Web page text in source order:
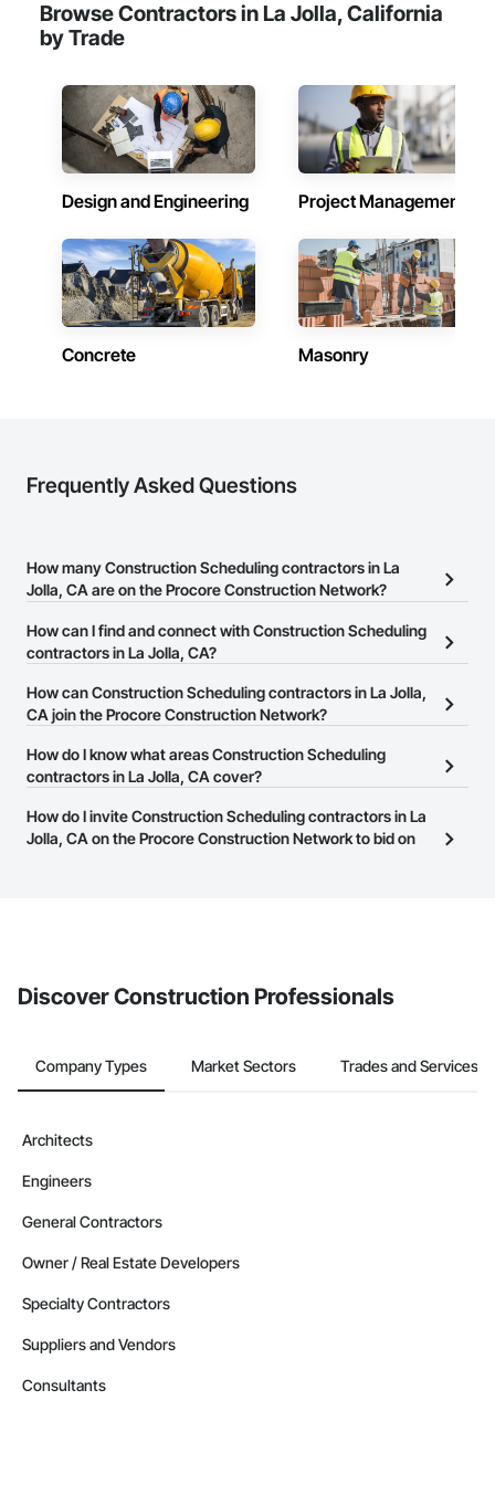
Browse Contractors in La Jolla, California
by Trade
Design and Engineering Project Management
Concrete Masonry
Frequently Asked Questions
How many Construction Scheduling contractors in La
Jolla, CA are on the Procore Construction Network?
There are currently 3,115 Construction Scheduling contractors in
La Jolla, CA on the Procore Construction Network.
How can I find and connect with Construction Scheduling
contractors in La Jolla, CA?
The Procore Construction Network allows you to search for
Construction Scheduling contractors in La Jolla, CA that meet
or website on their business page so you can easily connect with
them.
How can Construction Scheduling contractors in La Jolla,
CA join the Procore Construction Network?
The Procore Construction Network is free and open to any
businesses in the construction industry. Click
at the top of
page.
How do I know what areas Construction Scheduling
contractors in La Jolla, CA cover?
Most businesses listed on the Procore Construction Network
have updated their service area. Select a business to view a
How do I invite Construction Scheduling contractors in La
Jolla, CA on the Procore Construction Network to bid on
Discover Construction Professionals
Company Types Market Sectors Trades and Services
Architects
Engineers
General Contractors
Owner / Real Estate Developers
Specialty Contractors
Suppliers and Vendors
Consultants